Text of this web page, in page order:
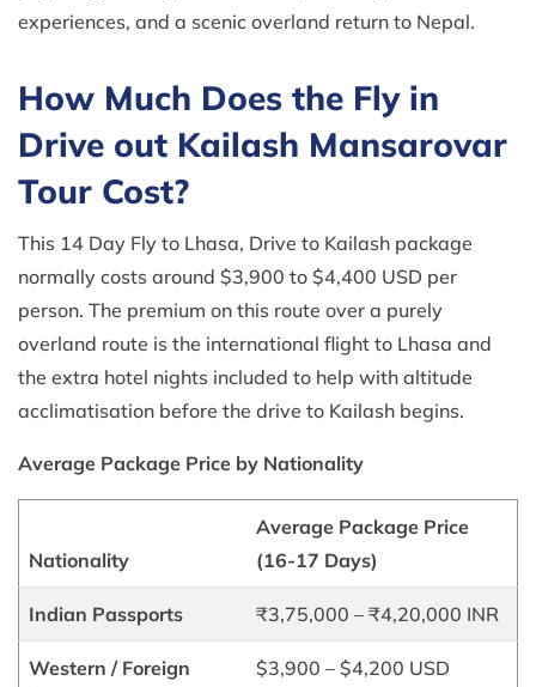
experiences, and a scenic overland return to Nepal.
How Much Does the Fly in
Drive out Kailash Mansarovar
Tour Cost?
This 14 Day Fly to Lhasa, Drive to Kailash package
normally costs around $3,900 to $4,400 USD per
person. The premium on this route over a purely
overland route is the international flight to Lhasa and
the extra hotel nights included to help with altitude
acclimatisation before the drive to Kailash begins.
Average Package Price by Nationality
Nationality
Average Package Price
(16-17 Days)
Indian Passports ₹3,75,000 – ₹4,20,000 INR
Western / Foreign
$3,900 – $4,200 USD